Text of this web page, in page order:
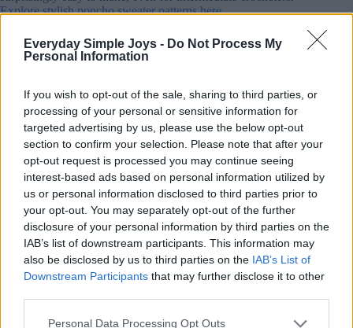
Everyday Simple Joys - Do Not Process My
Personal Information
If you wish to opt-out of the sale, sharing to third parties, or
processing of your personal or sensitive information for
targeted advertising by us, please use the below opt-out
section to confirm your selection. Please note that after your
opt-out request is processed you may continue seeing
interest-based ads based on personal information utilized by
us or personal information disclosed to third parties prior to
your opt-out. You may separately opt-out of the further
disclosure of your personal information by third parties on the
IAB’s list of downstream participants. This information may
also be disclosed by us to third parties on the IAB’s List of
Downstream Participants that may further disclose it to other
Personal Data Processing Opt Outs
Explore stylish poncho sweater patterns here.
8. Whimsical Crochet Bookmarks